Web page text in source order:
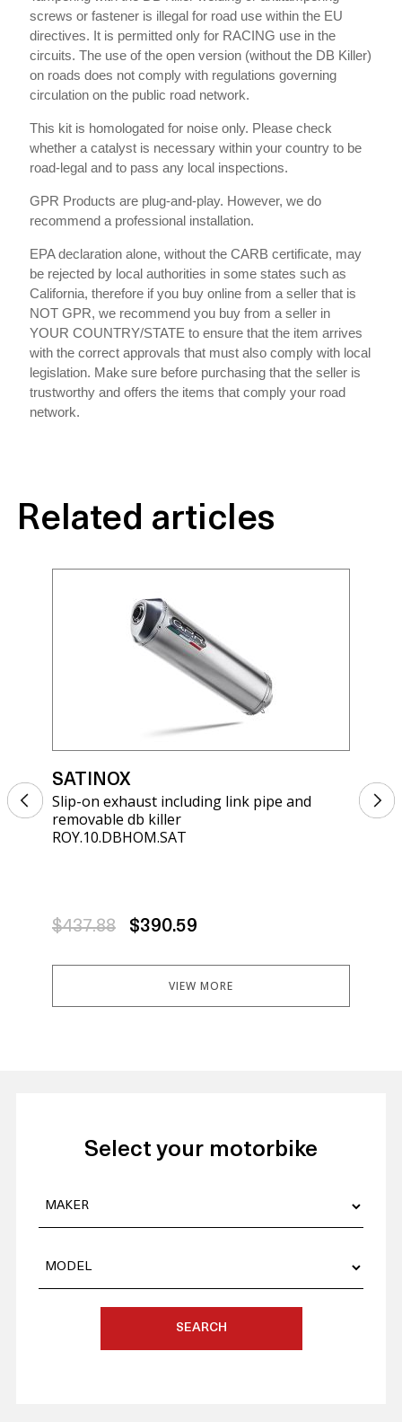
screws or fastener is illegal for road use within the EU
directives. It is permitted only for RACING use in the
circuits. The use of the open version (without the DB Killer)
on roads does not comply with regulations governing
circulation on the public road network.
This kit is homologated for noise only. Please check
whether a catalyst is necessary within your country to be
road-legal and to pass any local inspections.
GPR Products are plug-and-play. However, we do
recommend a professional installation.
EPA declaration alone, without the CARB certificate, may
be rejected by local authorities in some states such as
California, therefore if you buy online from a seller that is
NOT GPR, we recommend you buy from a seller in
YOUR COUNTRY/STATE to ensure that the item arrives
with the correct approvals that must also comply with local
legislation. Make sure before purchasing that the seller is
trustworthy and offers the items that comply your road
network.
Related articles
SATINOX
Slip-on exhaust including link pipe and
removable db killer
ROY.10.DBHOM.SAT
$437.88 $390.59
VIEW MORE
Select your motorbike
SEARCH